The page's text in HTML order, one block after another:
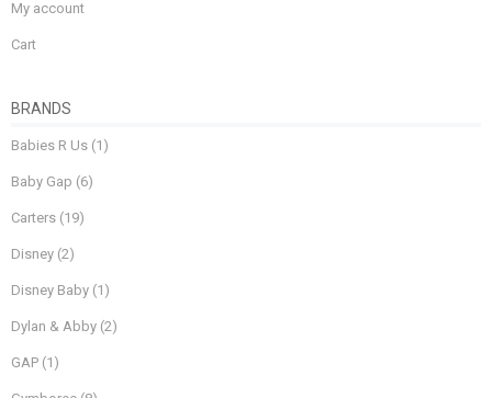
My account
Cart
BRANDS
Babies R Us (1)
Baby Gap (6)
Carters (19)
Disney (2)
Disney Baby (1)
Dylan & Abby (2)
GAP (1)